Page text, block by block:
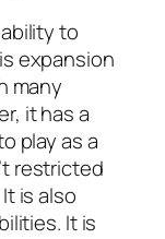
to
expansion
many
it has a
play as a
restricted
is also
It is